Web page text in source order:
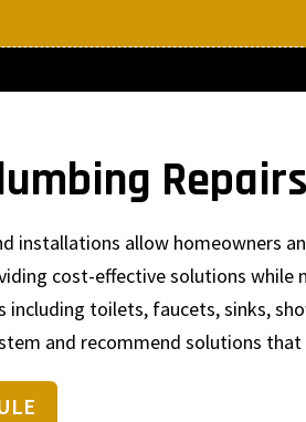
installations allow homeowners
cost-effective solutions
toilets, faucets, sinks,
and recommend solutions